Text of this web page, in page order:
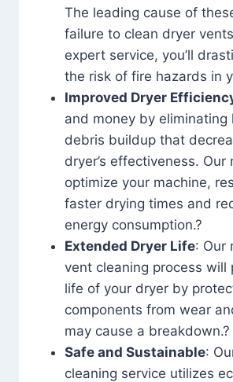
The leading cause of
failure to clean dryer
expert service, you’ll
the risk of fire hazards in
Improved Dryer
and money by eliminating
debris buildup that
dryer’s effectiveness. Our
optimize your machine,
faster drying times and
energy consumption.?
Extended Dryer Life: Our
vent cleaning process will
life of your dryer by
components from wear
may cause a breakdown.?
Safe and Sustainable:
cleaning service utilizes